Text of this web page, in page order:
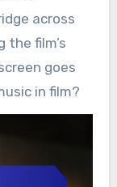
across
the film’s
goes
in film?